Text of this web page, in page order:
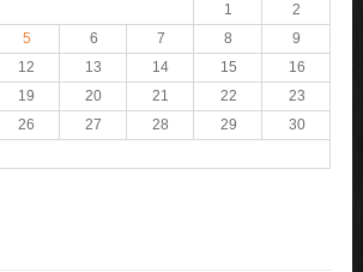
1
2
5 6 7 8
9
12 13 14 15
16
19 20 21 22
23
26 27 28 29
30